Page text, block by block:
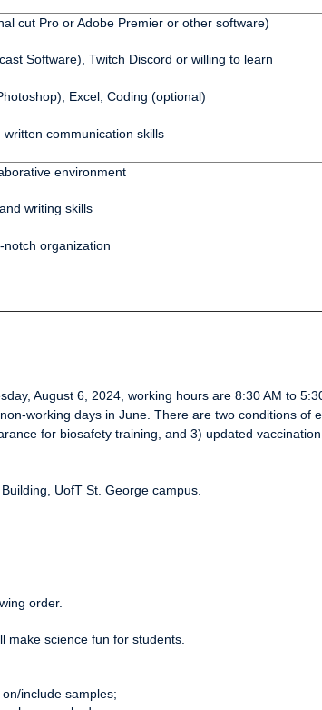
Pro or Adobe Premier or other software)
Software), Twitch Discord or willing to learn
Excel, Coding (optional)
communication skills
environment
writing skills
organization
August 6, 2024, working hours are 8:30 AM to
working days in June. There are two conditions of
for biosafety training, and 3) updated
UofT St. George campus.
order.
make science fun for students.
include samples;